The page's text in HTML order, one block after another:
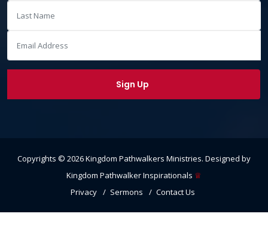
Copyrights © 2026Kingdom Pathwalkers Ministries. Designed by
Kingdom Pathwalker Inspirationals ♕
Privacy
Sermons Contact Us